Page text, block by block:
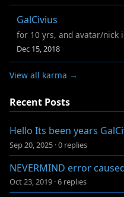
GalCivius
for 10 yrs, and avatar/nick
Dec 15, 2018
View all karma →
Recent Posts
Hello Its been years
Sep 20, 2025 ·0 replies
NEVERMIND error
Oct 23, 2019 ·6 replies